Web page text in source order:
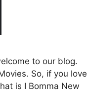
to our blog.
So, if you love
is I Bomma New